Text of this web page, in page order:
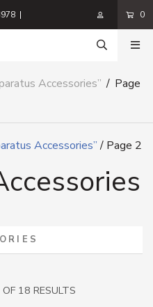
| 0
Accessories” / Page
Accessories”/ Page 2
18 RESULTSSORTED